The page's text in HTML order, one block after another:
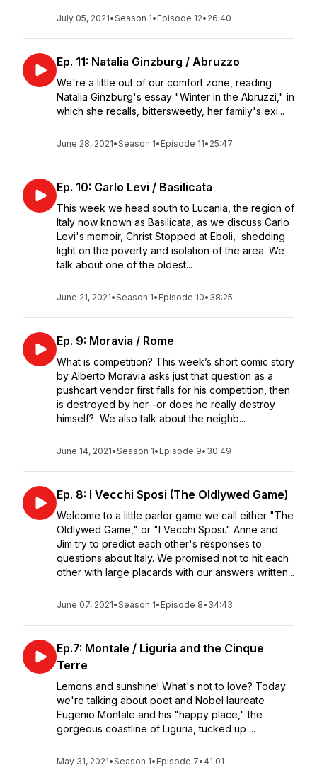
July 05, 2021•Season 1• Episode 12• 26:40
Ep. 11: Natalia Ginzburg / Abruzzo
We're a little out of our comfort zone, reading
Natalia Ginzburg's essay "Winter in the Abruzzi," in
which she recalls, bittersweetly, her family's exi...
June 28, 2021•Season 1• Episode 11• 25:47
Ep. 10: Carlo Levi / Basilicata
This week we head south to Lucania, the region of
Italy now known as Basilicata, as we discuss Carlo
Levi's memoir, Christ Stopped at Eboli, shedding
light on the poverty and isolation of the area. We
talk about one of the oldest...
June 21, 2021•Season 1• Episode 10• 38:25
Ep. 9: Moravia / Rome
What is competition? This week’s short comic story
by Alberto Moravia asks just that question as a
pushcart vendor first falls for his competition, then
is destroyed by her--or does he really destroy
himself? We also talk about the neighb...
June 14, 2021•Season 1• Episode 9• 30:49
Ep. 8: I Vecchi Sposi (The Oldlywed Game)
Welcome to a little parlor game we call either "The
Oldlywed Game," or "I Vecchi Sposi." Anne and
Jim try to predict each other's responses to
questions about Italy. We promised not to hit each
other with large placards with our answers written...
June 07, 2021•Season 1• Episode 8• 34:43
Ep.7: Montale / Liguria and the Cinque
Terre
Lemons and sunshine! What's not to love? Today
we're talking about poet and Nobel laureate
Eugenio Montale and his "happy place," the
gorgeous coastline of Liguria, tucked up ...
May 31, 2021•Season 1• Episode 7• 41:01